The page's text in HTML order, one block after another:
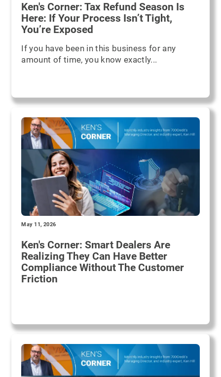
Ken's Corner: Tax Refund Season Is
Here: If Your Process Isn’t Tight,
You’re Exposed
If you have been in this business for any
amount of time, you know exactly...
May 11, 2026
Ken's Corner: Smart Dealers Are
Realizing They Can Have Better
Compliance Without The Customer
Friction